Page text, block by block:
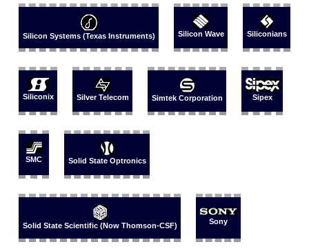
Silicon Systems (Texas Instruments) Silicon Wave Siliconians
Siliconix Silver Telecom Simtek Corporation Sipex
SMC Solid State Optronics
Solid State Scientific (Now Thomson-CSF) Sony